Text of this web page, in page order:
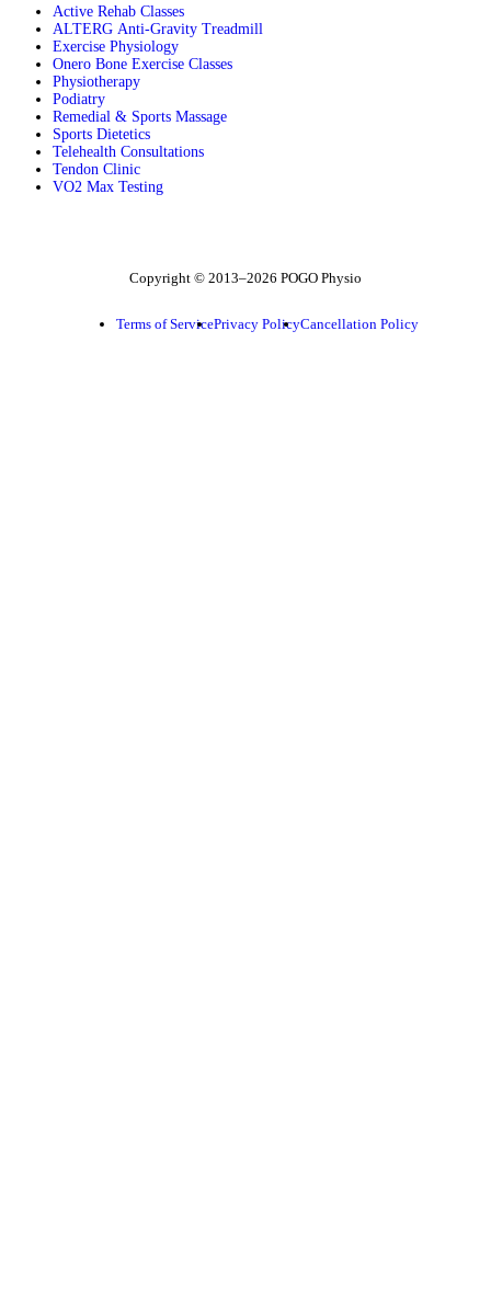
Active Rehab Classes
ALTERG Anti-Gravity Treadmill
Exercise Physiology
Onero Bone Exercise Classes
Physiotherapy
Podiatry
Remedial & Sports Massage
Sports Dietetics
Telehealth Consultations
Tendon Clinic
VO2 Max Testing
Copyright © 2013–2026 POGO Physio
Terms of ServicePrivacy PolicyCancellation Policy